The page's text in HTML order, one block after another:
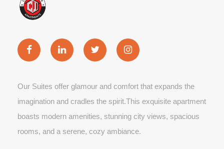
Our Suites offer glamour and comfort that expands the
imagination and cradles the spirit.This exquisite apartment
boasts modern amenities, stunning city views, spacious
rooms, and a serene, cozy ambiance.